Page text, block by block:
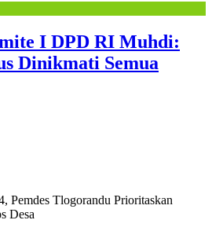
I DPD RI Muhdi:
Dinikmati Semua
Pemdes Tlogorandu Prioritaskan
Desa